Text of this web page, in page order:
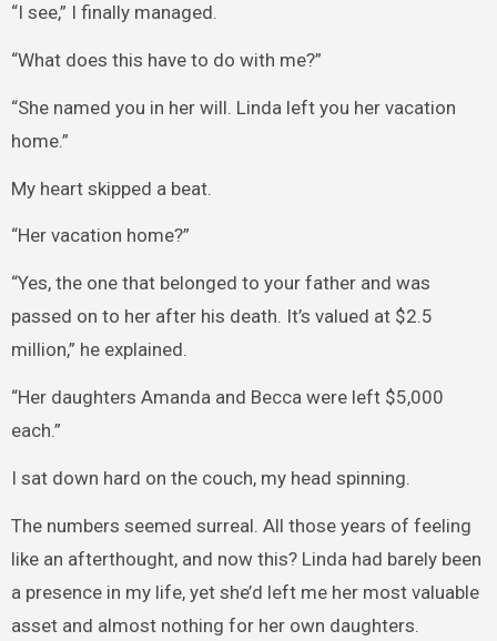
“I see,” I finally managed.
“What does this have to do with me?”
“She named you in her will. Linda left you her vacation
home.”
My heart skipped a beat.
“Her vacation home?”
“Yes, the one that belonged to your father and was
passed on to her after his death. It’s valued at $2.5
million,” he explained.
“Her daughters Amanda and Becca were left $5,000
each.”
I sat down hard on the couch, my head spinning.
The numbers seemed surreal. All those years of feeling
like an afterthought, and now this? Linda had barely been
a presence in my life, yet she’d left me her most valuable
asset and almost nothing for her own daughters.